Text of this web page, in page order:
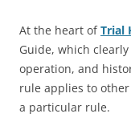
At the heart ofTrial
Guide, which
operation, and
rule applies to
a particular rule.